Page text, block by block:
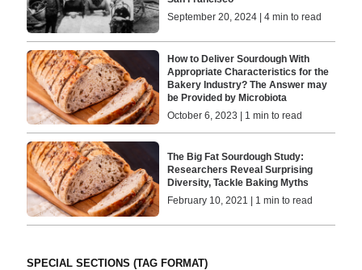
September 20, 2024 | 4 min to read
How to Deliver Sourdough With
Appropriate Characteristics for the
Bakery Industry? The Answer may
be Provided by Microbiota
October 6, 2023 | 1 min to read
The Big Fat Sourdough Study:
Researchers Reveal Surprising
Diversity, Tackle Baking Myths
February 10, 2021 | 1 min to read
SPECIAL SECTIONS (TAG FORMAT)